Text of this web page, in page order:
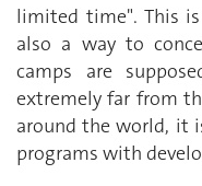
limited time". This
also a way to
camps are
extremely far from
around the world, it
programs with